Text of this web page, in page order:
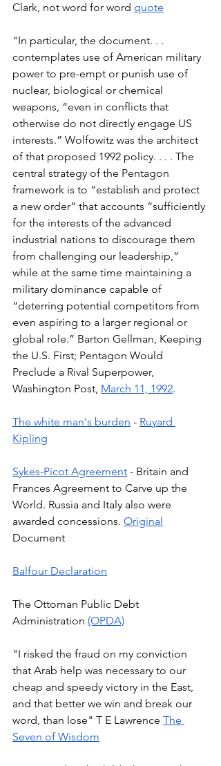
Clark, not word for word quote
"In particular, the document. . .
contemplates use of American military
power to pre-empt or punish use of
nuclear, biological or chemical
weapons, “even in conflicts that
otherwise do not directly engage US
interests.” Wolfowitz was the architect
of that proposed 1992 policy. . . . The
central strategy of the Pentagon
framework is to “establish and protect
a new order” that accounts “sufficiently
for the interests of the advanced
industrial nations to discourage them
from challenging our leadership,”
while at the same time maintaining a
military dominance capable of
“deterring potential competitors from
even aspiring to a larger regional or
global role.” Barton Gellman, Keeping
the U.S. First; Pentagon Would
Preclude a Rival Superpower,
Washington Post, March 11, 1992.
The white man's burden - Ruyard
Kipling
Sykes-Picot Agreement - Britain and
Frances Agreement to Carve up the
World. Russia and Italy also were
awarded concessions. Original
Document
Balfour Declaration
The Ottoman Public Debt
Administration (OPDA)
"I risked the fraud on my conviction
that Arab help was necessary to our
cheap and speedy victory in the East,
and that better we win and break our
word, than lose" T E Lawrence The
Seven of Wisdom